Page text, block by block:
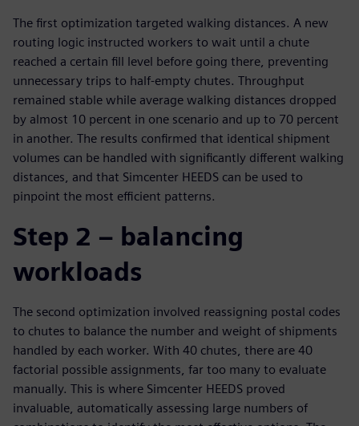
The first optimization targeted walking distances. A new
routing logic instructed workers to wait until a chute
reached a certain fill level before going there, preventing
unnecessary trips to half-empty chutes. Throughput
remained stable while average walking distances dropped
by almost 10 percent in one scenario and up to 70 percent
in another. The results confirmed that identical shipment
volumes can be handled with significantly different walking
distances, and that Simcenter HEEDS can be used to
pinpoint the most efficient patterns.
Step 2 – balancing
workloads
The second optimization involved reassigning postal codes
to chutes to balance the number and weight of shipments
handled by each worker. With 40 chutes, there are 40
factorial possible assignments, far too many to evaluate
manually. This is where Simcenter HEEDS proved
invaluable, automatically assessing large numbers of